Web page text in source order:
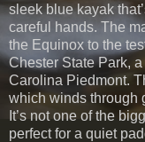
sleek blue kayak
careful hands. The
the Equinox to the
Chester State Park,
Carolina Piedmont.
which winds through
It’s not one of the
perfect for a quiet